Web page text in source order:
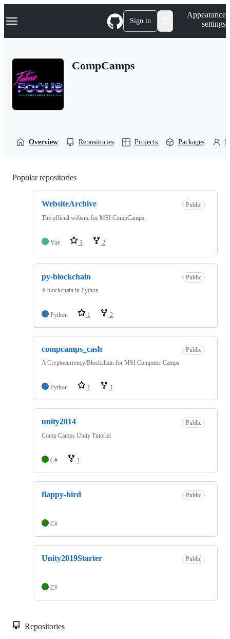
k
p
Navigation Menu Sign in
Appearance
settings
CompCamps
Overview Repositories Projects Packages
Popular repositories
WebsiteArchive
Public
The official website for MSI CompCamps.
Vue 1 2
py-blockchain
Public
A blockchain in Python
Python 1 2
compcamps_cash
Public
A Cryptocurrency/Blockchain for MSI Computer Camps
Python 1 1
unity2014
Public
Comp Camps Unity Tutorial
C# 1
flappy-bird Public
C#
Unity2019Starter Public
C#
Repositories